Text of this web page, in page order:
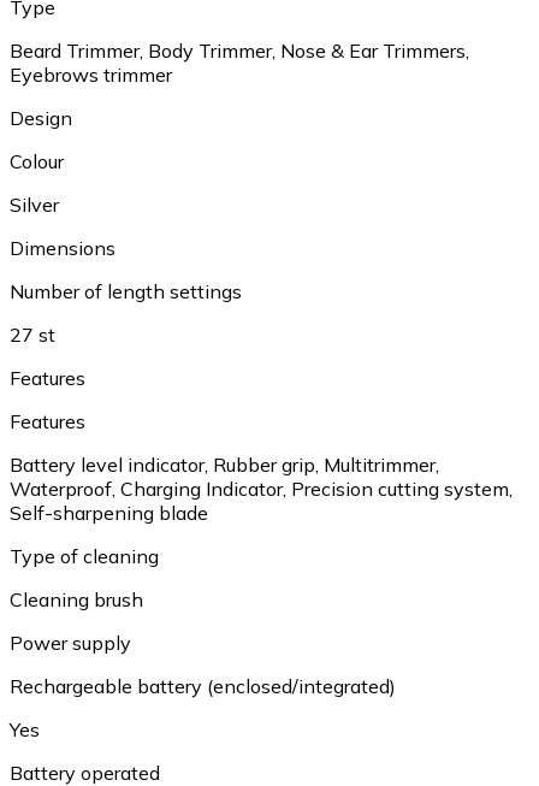
Type
Beard Trimmer, Body Trimmer, Nose & Ear Trimmers,
Eyebrows trimmer
Design
Colour
Silver
Dimensions
Number of length settings
27 st
Features
Features
Battery level indicator, Rubber grip, Multitrimmer,
Waterproof, Charging Indicator, Precision cutting system,
Self-sharpening blade
Type of cleaning
Cleaning brush
Power supply
Rechargeable battery (enclosed/integrated)
Yes
Battery operated